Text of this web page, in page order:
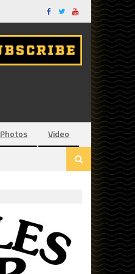
Photos Video